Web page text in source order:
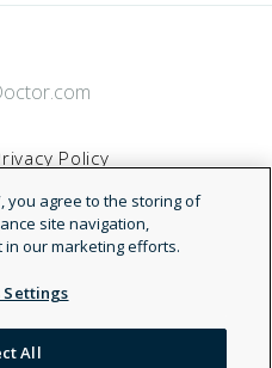
Policy
Service
Statement
you agree to the storing of
site navigation,
our marketing efforts.
Settings
All